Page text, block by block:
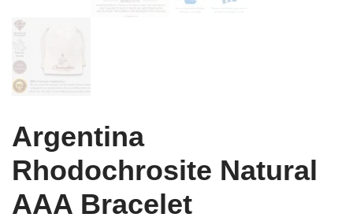
Argentina
Rhodochrosite Natural
AAA Bracelet